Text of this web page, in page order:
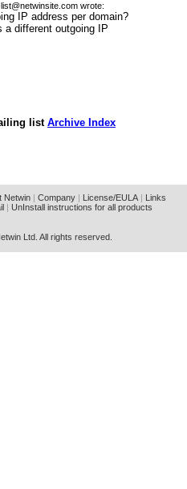
wrote:
IP address per domain?
a different outgoing IP
list Archive Index
Netwin| Company| License/EULA|
Links
UnInstall instructions for all products
Ltd. All rights reserved.